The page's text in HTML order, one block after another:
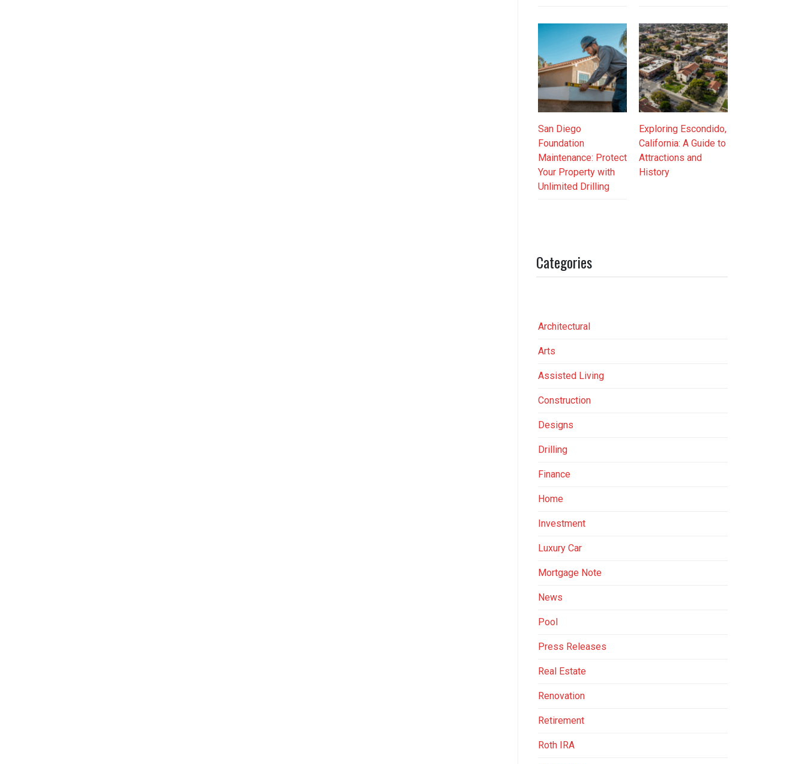
San Diego
Foundation
Maintenance: Protect
Your Property with
Unlimited Drilling
Exploring Escondido,
California: A Guide to
Attractions and
History
Categories
Architectural
Arts
Assisted Living
Construction
Designs
Drilling
Finance
Home
Investment
Luxury Car
Mortgage Note
News
Pool
Press Releases
Real Estate
Renovation
Retirement
Roth IRA